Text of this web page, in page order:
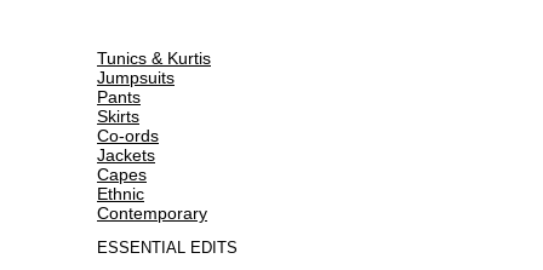
Tunics & Kurtis
Jumpsuits
Pants
Skirts
Co-ords
Jackets
Capes
Ethnic
Contemporary
ESSENTIAL EDITS